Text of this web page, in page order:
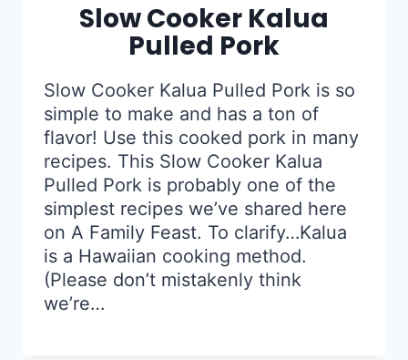
Slow Cooker Kalua
Pulled Pork
Slow Cooker Kalua Pulled Pork is so
simple to make and has a ton of
flavor! Use this cooked pork in many
recipes. This Slow Cooker Kalua
Pulled Pork is probably one of the
simplest recipes we’ve shared here
on A Family Feast. To clarify…Kalua
is a Hawaiian cooking method.
(Please don’t mistakenly think
we’re…